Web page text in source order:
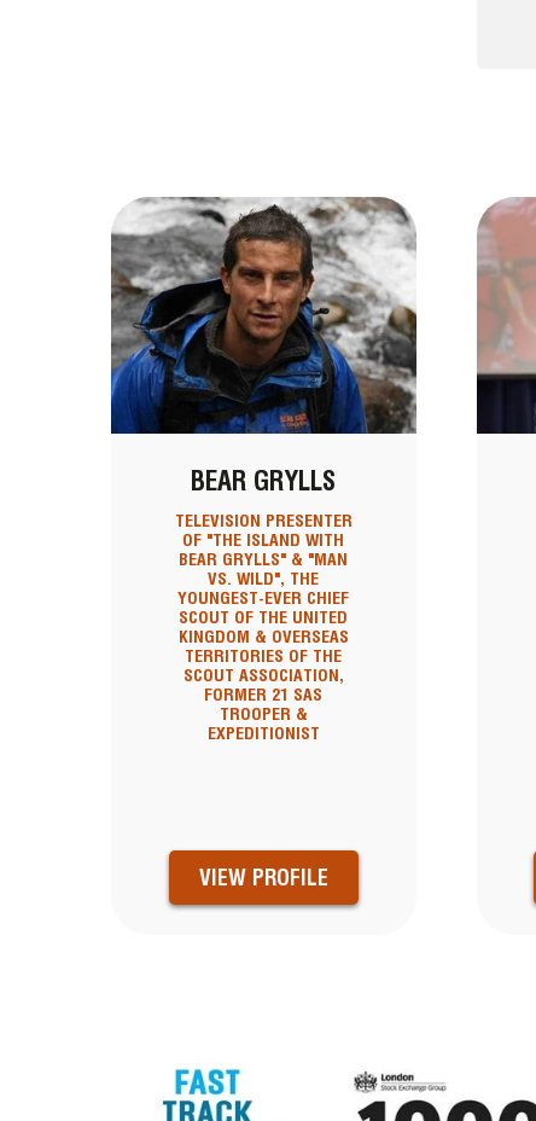
BEAR GRYLLS
TELEVISION PRESENTER
OF "THE ISLAND WITH
BEAR GRYLLS" & "MAN
VS. WILD", THE
YOUNGEST-EVER CHIEF
SCOUT OF THE UNITED
KINGDOM & OVERSEAS
TERRITORIES OF THE
SCOUT ASSOCIATION,
FORMER 21 SAS
TROOPER &
EXPEDITIONIST
VIEW PROFILE